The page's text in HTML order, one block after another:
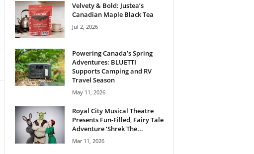
Velvety & Bold: Justea’s
Canadian Maple Black Tea
Jul 2, 2026
Powering Canada’s Spring
Adventures: BLUETTI
Supports Camping and RV
Travel Season
May 11, 2026
Royal City Musical Theatre
Presents Fun-Filled, Fairy Tale
Adventure ‘Shrek The...
Mar 11, 2026